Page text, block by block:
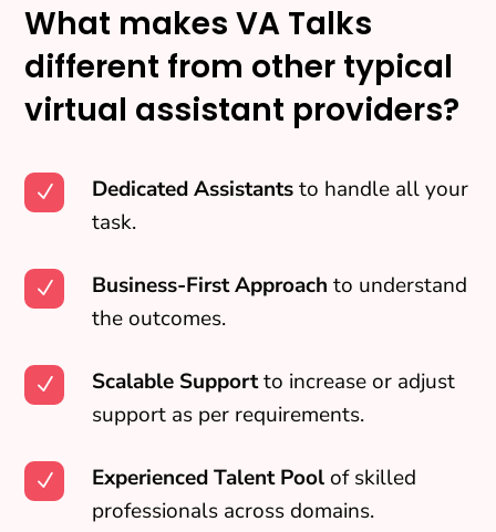
What makes VA Talks
different from other typical
virtual assistant providers?
N Dedicated Assistantsto handle all your
task.
N Business-First Approachto understand
the outcomes.
N Scalable Supportto increase or adjust
support as per requirements.
N Experienced Talent Poolof skilled
professionals across domains.